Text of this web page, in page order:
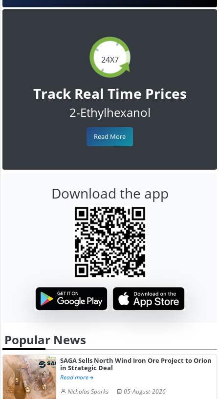
24X7
Track Real Time Prices
2-Ethylhexanol
Read More
Download the app
Popular News
SAGA Sells North Wind Iron Ore Project to Orion
in Strategic Deal
Read more
Nicholas Sparks
05-August-2026